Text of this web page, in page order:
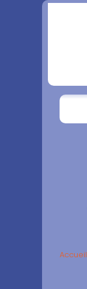
Accueil